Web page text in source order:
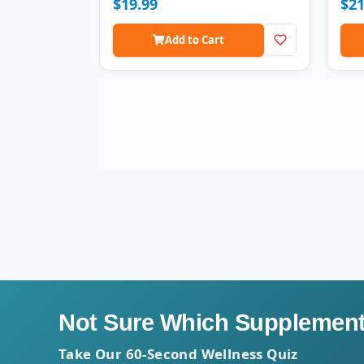
$19.99
Add to Cart
Not Sure Which
Take Our 60-Second Wellness Quiz